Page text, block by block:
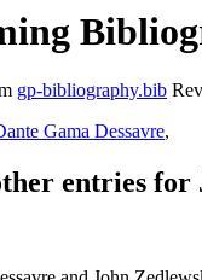
gp-bibliography.bib
Gama Dessavre,
entries for